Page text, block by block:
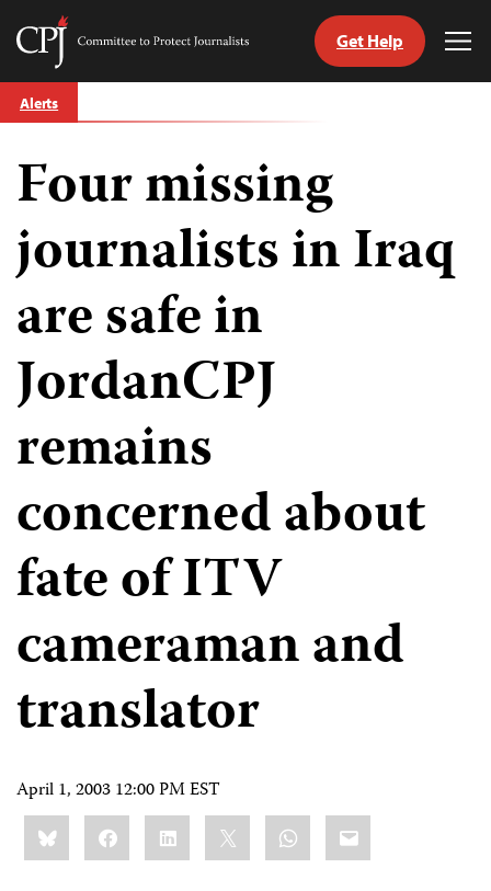
Skip
to
Committee
Journalists
Get Help
Alerts
Four missing
journalists in Iraq
are safe in
JordanCPJ
remains
concerned about
fate of ITV
cameraman and
translator
April 1, 2003 12:00 PM EST
Share
this:BlueskyFacebookLinkedIn WhatsApp
Email